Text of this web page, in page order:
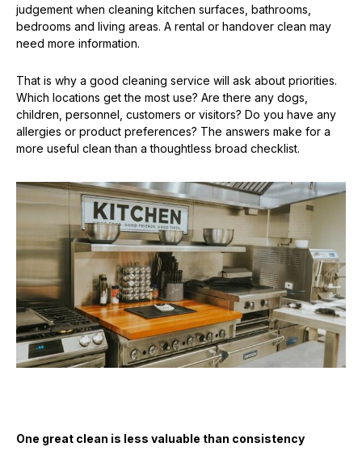
judgement when cleaning kitchen surfaces, bathrooms,
bedrooms and living areas. A rental or handover clean may
need more information.
That is why a good cleaning service will ask about priorities.
Which locations get the most use? Are there any dogs,
children, personnel, customers or visitors? Do you have any
allergies or product preferences? The answers make for a
more useful clean than a thoughtless broad checklist.
One great clean is less valuable than consistency